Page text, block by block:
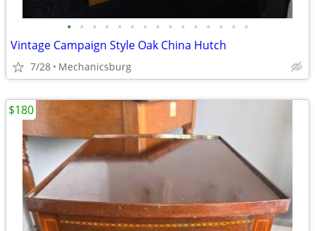
• • • • • • • • • • • • • • •
Vintage Campaign Style Oak China Hutch
7/28 Mechanicsburg
$180